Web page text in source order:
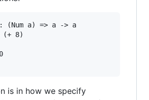
(Num a) => a -> a
(+ 8)
is in how we specify